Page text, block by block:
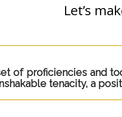
Let’s
of proficiencies and
tenacity, a